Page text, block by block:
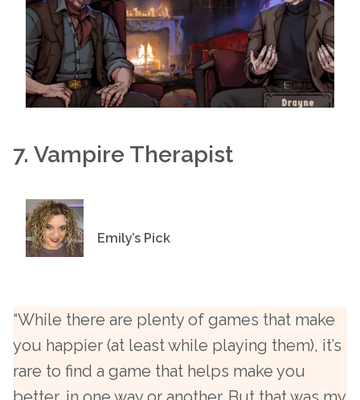
7. Vampire Therapist
Emily’s Pick
“While there are plenty of games that make
you happier (at least while playing them), it’s
rare to find a game that helps make you